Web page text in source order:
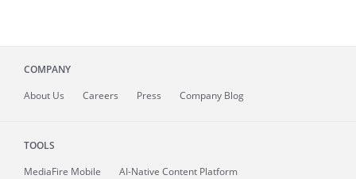
COMPANY
About Us Careers Press Company Blog
TOOLS
MediaFire Mobile
AI-Native Content Platform